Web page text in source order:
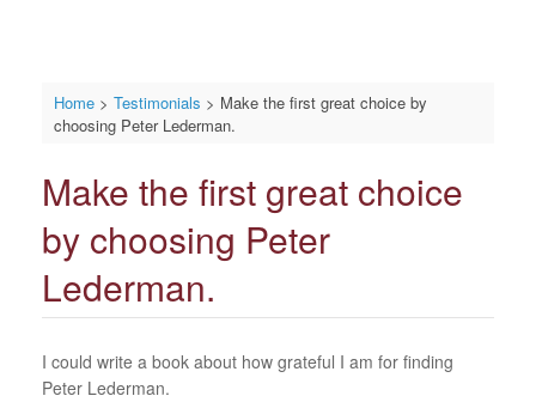
Home> Testimonials > Make the first great choice by
choosing Peter Lederman.
Make the first great choice
by choosing Peter
Lederman.
I could write a book about how grateful I am for finding
Peter Lederman.